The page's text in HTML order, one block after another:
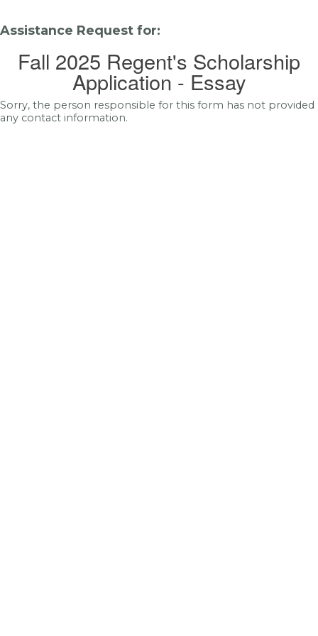
Assistance Request for:
Fall 2025 Regent's Scholarship
Application - Essay
Sorry, the person responsible for this form has not provided
any contact information.